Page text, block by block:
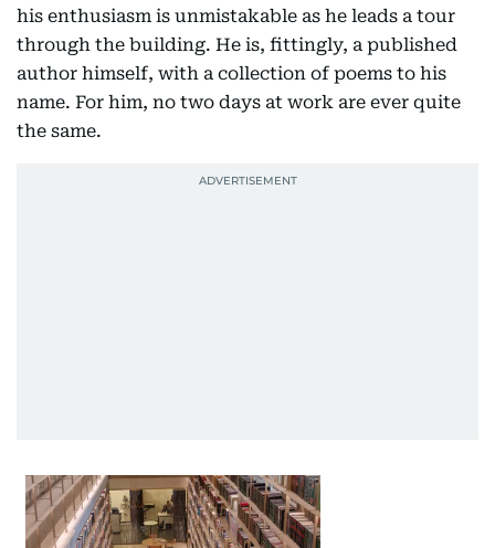
his enthusiasm is unmistakable as he leads a tour
through the building. He is, fittingly, a published
author himself, with a collection of poems to his
name. For him, no two days at work are ever quite
the same.